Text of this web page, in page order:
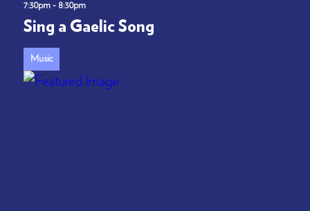
7:30pm - 8:30pm
Sing a Gaelic Song
Music